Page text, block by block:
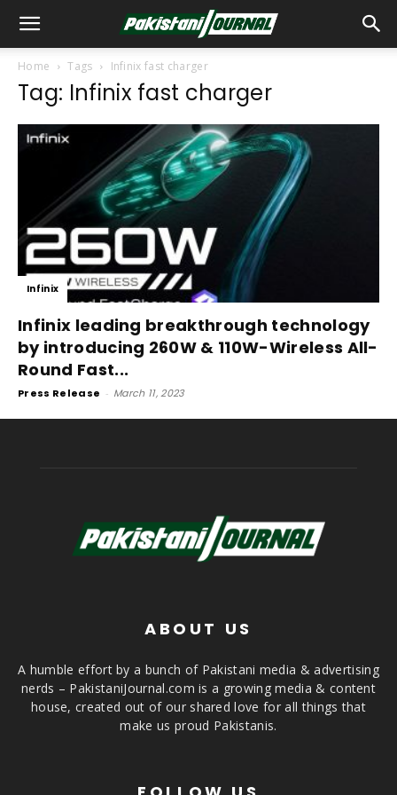
Home Tags Infinix fast charger
Tag: Infinix fast charger
Infinix
Infinix leading breakthrough technology
by introducing 260W & 110W-Wireless All-
Round Fast...
Press Release - March 11, 2023
ABOUT US
A humble effort by a bunch of Pakistani media & advertising
nerds – PakistaniJournal.com is a growing media & content
house, created out of our shared love for all things that
make us proud Pakistanis.